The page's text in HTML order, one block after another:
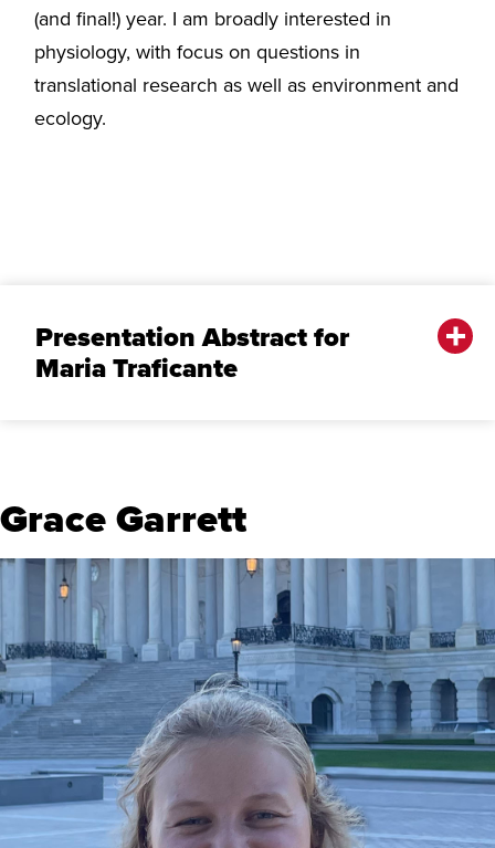
(and final!) year. I am broadly interested in
physiology, with focus on questions in
translational research as well as environment and
ecology.
Presentation Abstract for
Maria Traficante
Grace Garrett